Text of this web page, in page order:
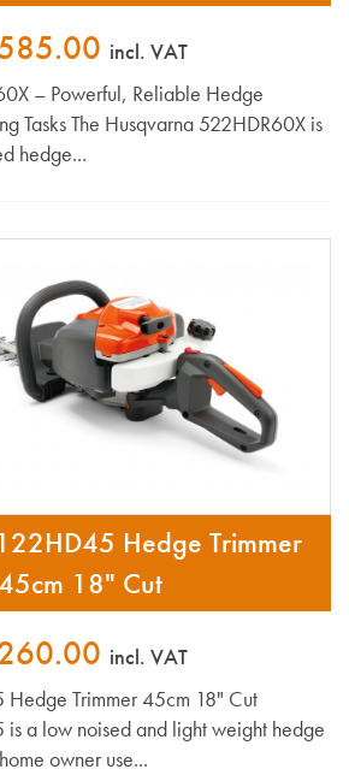
incl. VAT
– Powerful, Reliable Hedge
Tasks The Husqvarna 522HDR60X is
hedge...
Hedge Trimmer
18" Cut
incl. VAT
Hedge Trimmer 45cm 18" Cut
is a low noised and light weight hedge
owner use...